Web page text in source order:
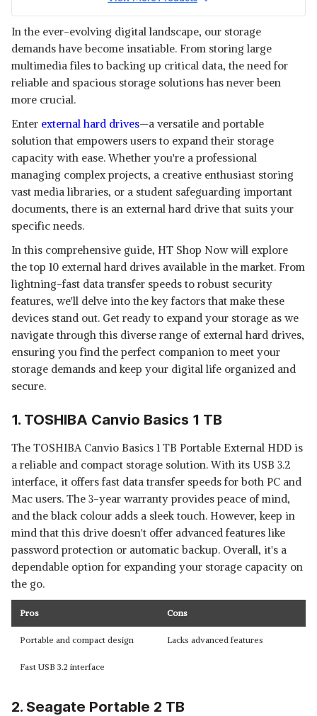
In the ever-evolving digital landscape, our storage
demands have become insatiable. From storing large
multimedia files to backing up critical data, the need for
reliable and spacious storage solutions has never been
more crucial.
Enter external hard drives—a versatile and portable
solution that empowers users to expand their storage
capacity with ease. Whether you're a professional
managing complex projects, a creative enthusiast storing
vast media libraries, or a student safeguarding important
documents, there is an external hard drive that suits your
specific needs.
In this comprehensive guide, HT Shop Now will explore
the top 10 external hard drives available in the market. From
lightning-fast data transfer speeds to robust security
features, we'll delve into the key factors that make these
devices stand out. Get ready to expand your storage as we
navigate through this diverse range of external hard drives,
ensuring you find the perfect companion to meet your
storage demands and keep your digital life organized and
secure.
1. TOSHIBA Canvio Basics 1 TB
The TOSHIBA Canvio Basics 1 TB Portable External HDD is
a reliable and compact storage solution. With its USB 3.2
interface, it offers fast data transfer speeds for both PC and
Mac users. The 3-year warranty provides peace of mind,
and the black colour adds a sleek touch. However, keep in
mind that this drive doesn't offer advanced features like
password protection or automatic backup. Overall, it's a
dependable option for expanding your storage capacity on
the go.
Pros Cons
Portable and compact design Lacks advanced features
Fast USB 3.2 interface
2. Seagate Portable 2 TB